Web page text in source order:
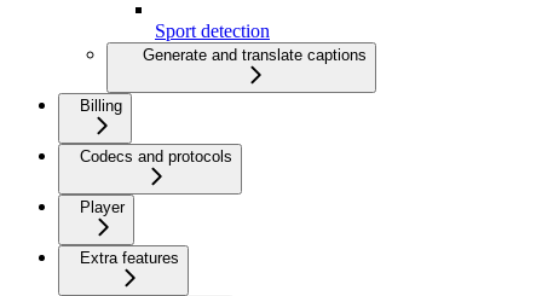
Sport detection
Generate and translate captions
Billing
Codecs and protocols
Player
Extra features